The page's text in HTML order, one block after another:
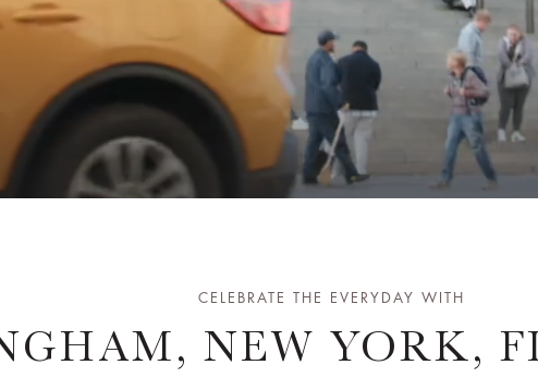
CELEBRATE THE EVERYDAY WITH
NEW YORK,